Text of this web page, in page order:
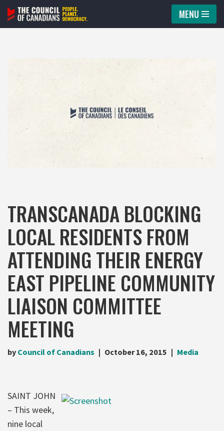
Skip
MENU
TRANSCANADA BLOCKING
LOCAL RESIDENTS FROM
ATTENDING THEIR ENERGY
EAST PIPELINE COMMUNITY
LIAISON COMMITTEE
MEETING
by Council of Canadians October 16, 2015 Media
SAINT JOHN
– This week,
nine local